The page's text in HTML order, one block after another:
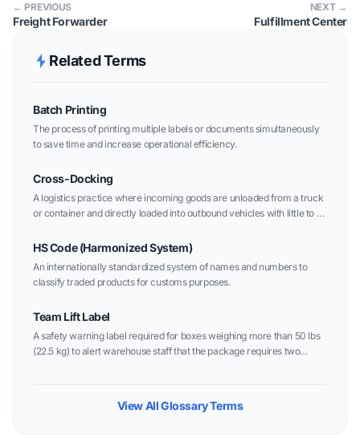
← PREVIOUS
Freight Forwarder
NEXT →
Fulfillment Center
Related Terms
Batch Printing
The process of printing multiple labels or documents simultaneously
to save time and increase operational efficiency.
Cross-Docking
A logistics practice where incoming goods are unloaded from a truck
or container and directly loaded into outbound vehicles with little to no
HS Code (Harmonized System)
An internationally standardized system of names and numbers to
classify traded products for customs purposes.
Team Lift Label
A safety warning label required for boxes weighing more than 50 lbs
(22.5 kg) to alert warehouse staff that the package requires two
View All Glossary Terms